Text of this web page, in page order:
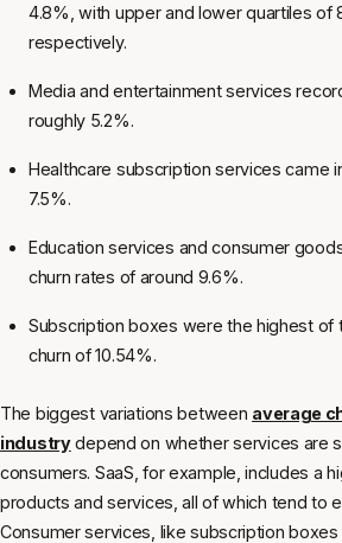
4.8%, with upper and lower quartiles of
respectively.
Media and entertainment services
roughly 5.2%.
Healthcare subscription services came
7.5%.
Education services and consumer
churn rates of around 9.6%.
Subscription boxes were the highest of
churn of 10.54%.
The biggest variations between average
industrydepend on whether services are
consumers. SaaS, for example, includes a
products and services, all of which tend to
Consumer services, like subscription